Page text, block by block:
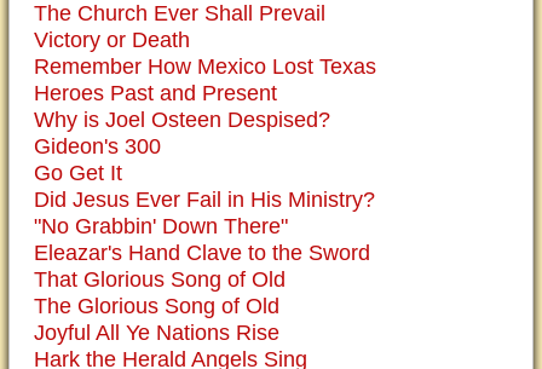
The Church Ever Shall Prevail
Victory or Death
Remember How Mexico Lost Texas
Heroes Past and Present
Why is Joel Osteen Despised?
Gideon's 300
Go Get It
Did Jesus Ever Fail in His Ministry?
"No Grabbin' Down There"
Eleazar's Hand Clave to the Sword
That Glorious Song of Old
The Glorious Song of Old
Joyful All Ye Nations Rise
Hark the Herald Angels Sing